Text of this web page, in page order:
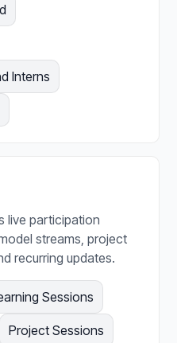
Interns
live participation
streams, project
recurring updates.
Sessions
Project Sessions